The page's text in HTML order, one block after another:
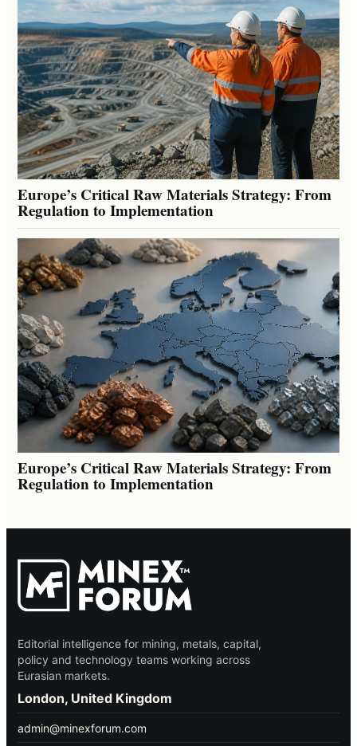
Europe’s Critical Raw Materials Strategy: From
Regulation to Implementation
Europe’s Critical Raw Materials Strategy: From
Regulation to Implementation
Editorial intelligence for mining, metals, capital,
policy and technology teams working across
Eurasian markets.
London, United Kingdom
admin@minexforum.com